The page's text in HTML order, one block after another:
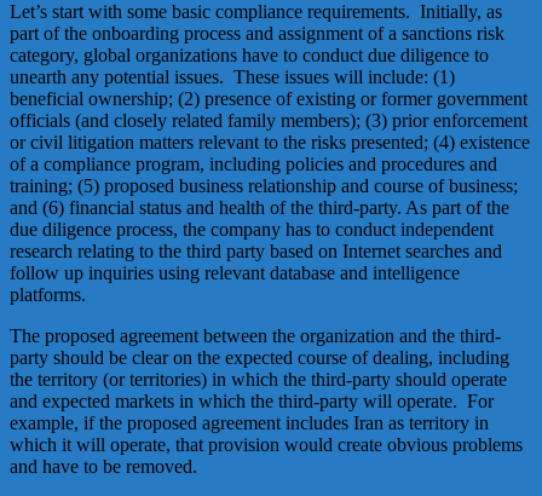
Let’s start with some basic compliance requirements. Initially, as
part of the onboarding process and assignment of a sanctions risk
category, global organizations have to conduct due diligence to
unearth any potential issues. These issues will include: (1)
beneficial ownership; (2) presence of existing or former government
officials (and closely related family members); (3) prior enforcement
or civil litigation matters relevant to the risks presented; (4) existence
of a compliance program, including policies and procedures and
training; (5) proposed business relationship and course of business;
and (6) financial status and health of the third-party. As part of the
due diligence process, the company has to conduct independent
research relating to the third party based on Internet searches and
follow up inquiries using relevant database and intelligence
platforms.
The proposed agreement between the organization and the third-
party should be clear on the expected course of dealing, including
the territory (or territories) in which the third-party should operate
and expected markets in which the third-party will operate. For
example, if the proposed agreement includes Iran as territory in
which it will operate, that provision would create obvious problems
and have to be removed.